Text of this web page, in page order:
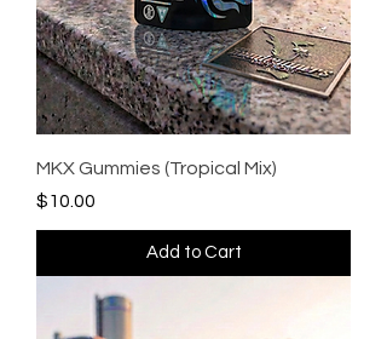
MKX Gummies (Tropical Mix)
Price
$10.00
Add to Cart